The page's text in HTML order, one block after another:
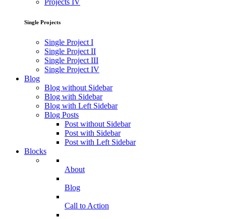
Projects IV
Single Projects
Single Project I
Single Project II
Single Project III
Single Project IV
Blog
Blog without Sidebar
Blog with Sidebar
Blog with Left Sidebar
Blog Posts
Post without Sidebar
Post with Sidebar
Post with Left Sidebar
Blocks
About
Blog
Call to Action